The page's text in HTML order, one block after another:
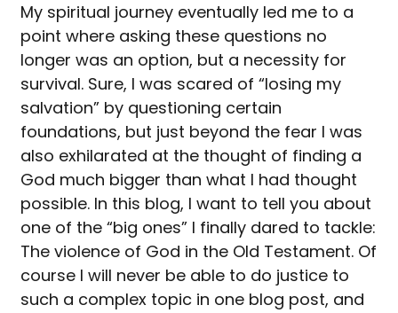
My spiritual journey eventually led me to a
point where asking these questions no
longer was an option, but a necessity for
survival. Sure, I was scared of “losing my
salvation” by questioning certain
foundations, but just beyond the fear I was
also exhilarated at the thought of finding a
God much bigger than what I had thought
possible. In this blog, I want to tell you about
one of the “big ones” I finally dared to tackle:
The violence of God in the Old Testament. Of
course I will never be able to do justice to
such a complex topic in one blog post, and